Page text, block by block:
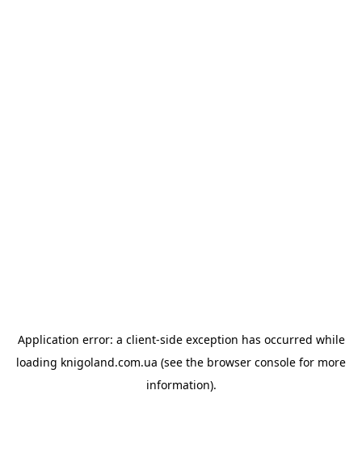
Application error: a client-side exception has occurred while
loading knigoland.com.ua (see the browser console for more
information).